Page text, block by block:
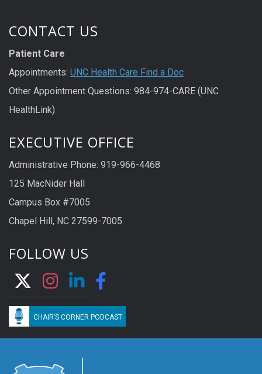
CONTACT US
Patient Care
Appointments: UNC Health Care Find a Doc
Other Appointment Questions: 984-974-CARE (UNC
HealthLink)
EXECUTIVE OFFICE
Administrative Phone: 919-966-4468
125 MacNider Hall
Campus Box #7005
Chapel Hill, NC 27599-7005
FOLLOW US
CHAIR’S CORNER PODCAST